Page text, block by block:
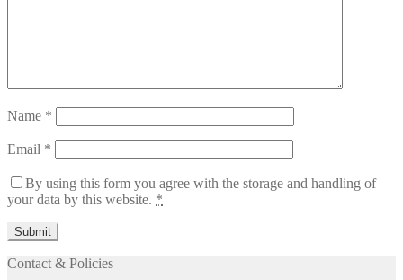
Name *
Email *
By using this form you agree with the storage and handling of
your data by this website. *
Contact & Policies